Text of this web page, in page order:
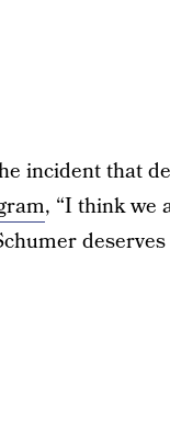
incident that
, “I think we